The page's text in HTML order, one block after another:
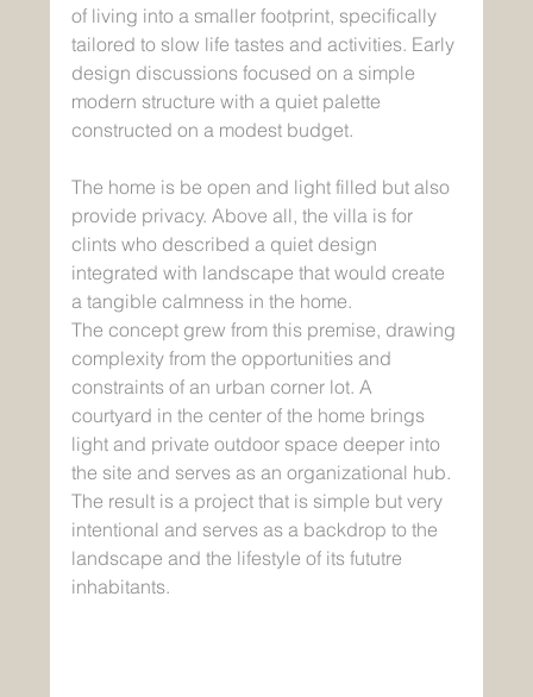
of living into a smaller footprint, specifically
tailored to slow life tastes and activities. Early
design discussions focused on a simple
modern structure with a quiet palette
constructed on a modest budget.
The home is be open and light filled but also
provide privacy. Above all, the villa is for
clints who described a quiet design
integrated with landscape that would create
a tangible calmness in the home.
The concept grew from this premise, drawing
complexity from the opportunities and
constraints of an urban corner lot. A
courtyard in the center of the home brings
light and private outdoor space deeper into
the site and serves as an organizational hub.
The result is a project that is simple but very
intentional and serves as a backdrop to the
landscape and the lifestyle of its fututre
inhabitants.